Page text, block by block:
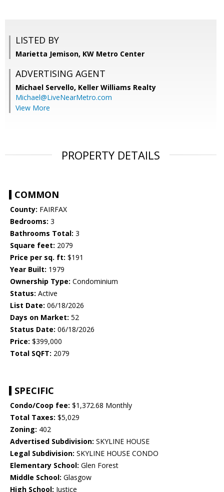
LISTED BY
Marietta Jemison, KW Metro Center
ADVERTISING AGENT
Michael Servello, Keller Williams Realty
Michael@LiveNearMetro.com
View More
PROPERTY DETAILS
COMMON
County: FAIRFAX
Bedrooms: 3
Bathrooms Total: 3
Square feet: 2079
Price per sq. ft: $191
Year Built: 1979
Ownership Type: Condominium
Status: Active
List Date: 06/18/2026
Days on Market: 52
Status Date: 06/18/2026
Price: $399,000
Total SQFT: 2079
SPECIFIC
Condo/Coop fee: $1,372.68 Monthly
Total Taxes: $5,029
Zoning: 402
Advertised Subdivision: SKYLINE HOUSE
Legal Subdivision: SKYLINE HOUSE CONDO
Elementary School: Glen Forest
Middle School: Glasgow
High School: Justice